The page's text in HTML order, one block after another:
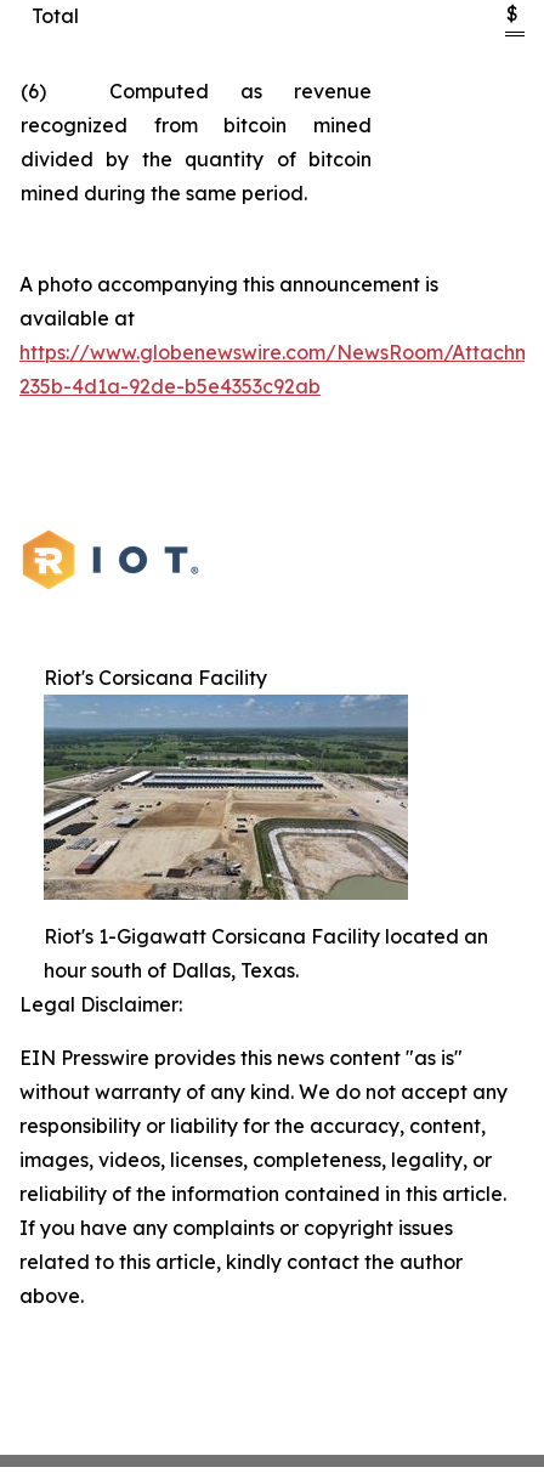
Total
$
(6) Computed as revenue
recognized from bitcoin mined
divided by the quantity of bitcoin
mined during the same period.
A photo accompanying this announcement is
available at
https://www.globenewswire.com/NewsRoom/
235b-4d1a-92de-b5e4353c92ab
Riot's Corsicana Facility
Riot's 1-Gigawatt Corsicana Facility located an
hour south of Dallas, Texas.
Legal Disclaimer:
EIN Presswire provides this news content "as is"
without warranty of any kind. We do not accept any
responsibility or liability for the accuracy, content,
images, videos, licenses, completeness, legality, or
reliability of the information contained in this article.
If you have any complaints or copyright issues
related to this article, kindly contact the author
above.